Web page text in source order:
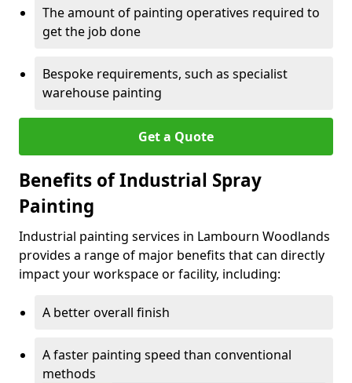
The amount of painting operatives required to
get the job done
Bespoke requirements, such as specialist
warehouse painting
Get a Quote
Benefits of Industrial Spray
Painting
Industrial painting services in Lambourn Woodlands
provides a range of major benefits that can directly
impact your workspace or facility, including:
A better overall finish
A faster painting speed than conventional
methods